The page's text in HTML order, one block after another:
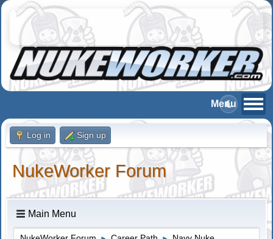
Log in Sign up
NukeWorker Forum
Main Menu